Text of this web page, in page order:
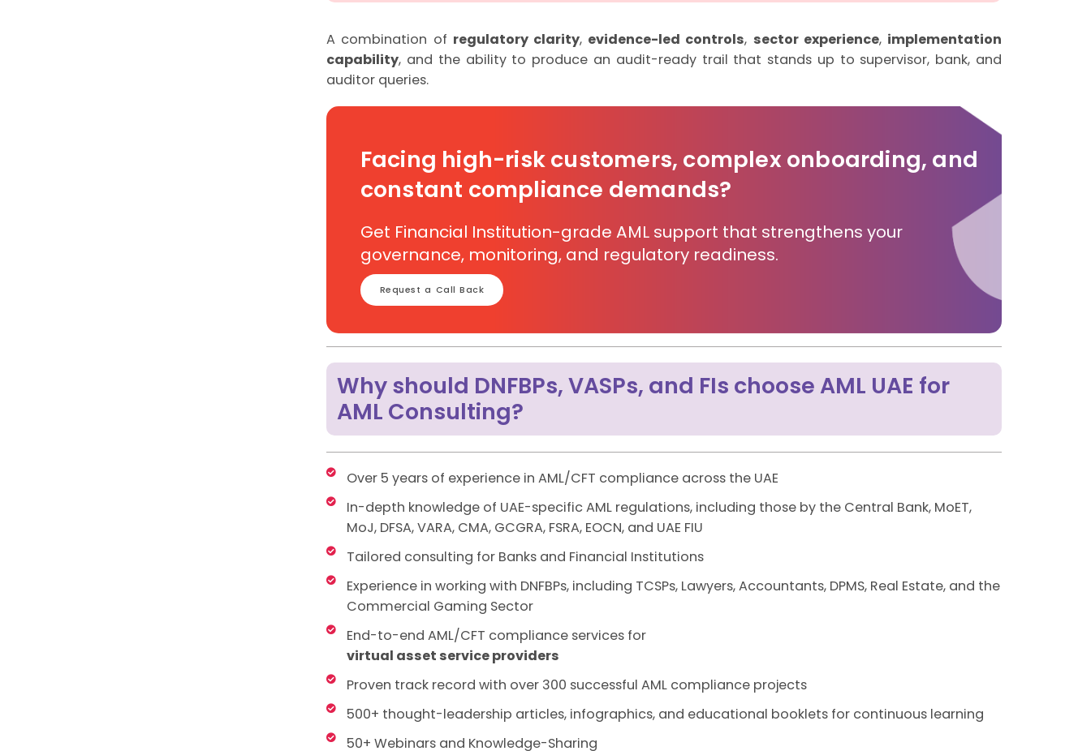
A combination of regulatory clarity, evidence-led controls, sector experience, implementation
capability, and the ability to produce an audit-ready trail that stands up to supervisor, bank, and
auditor queries.
Facing high-risk customers, complex onboarding, and
constant compliance demands?
Get Financial Institution-grade AML support that strengthens your
governance, monitoring, and regulatory readiness.
Request a Call Back
Why should DNFBPs, VASPs, and FIs choose AML UAE for
AML Consulting?
Over 5 years of experience in AML/CFT compliance across the UAE
In-depth knowledge of UAE-specific AML regulations, including those by the Central Bank, MoET,
MoJ, DFSA, VARA, CMA, GCGRA, FSRA, EOCN, and UAE FIU
Tailored consulting for Banks and Financial Institutions
Experience in working with DNFBPs, including TCSPs, Lawyers, Accountants, DPMS, Real Estate, and the
Commercial Gaming Sector
End-to-end AML/CFT compliance services for
virtual asset service providers
Proven track record with over 300 successful AML compliance projects
500+ thought-leadership articles, infographics, and educational booklets for continuous learning
50+ Webinars and Knowledge-Sharing